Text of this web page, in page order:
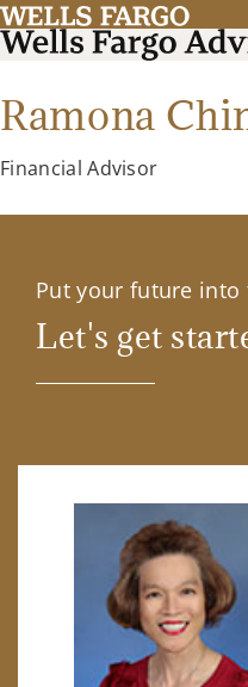
Ramona
Financial Advisor
Put your future into
Let's get